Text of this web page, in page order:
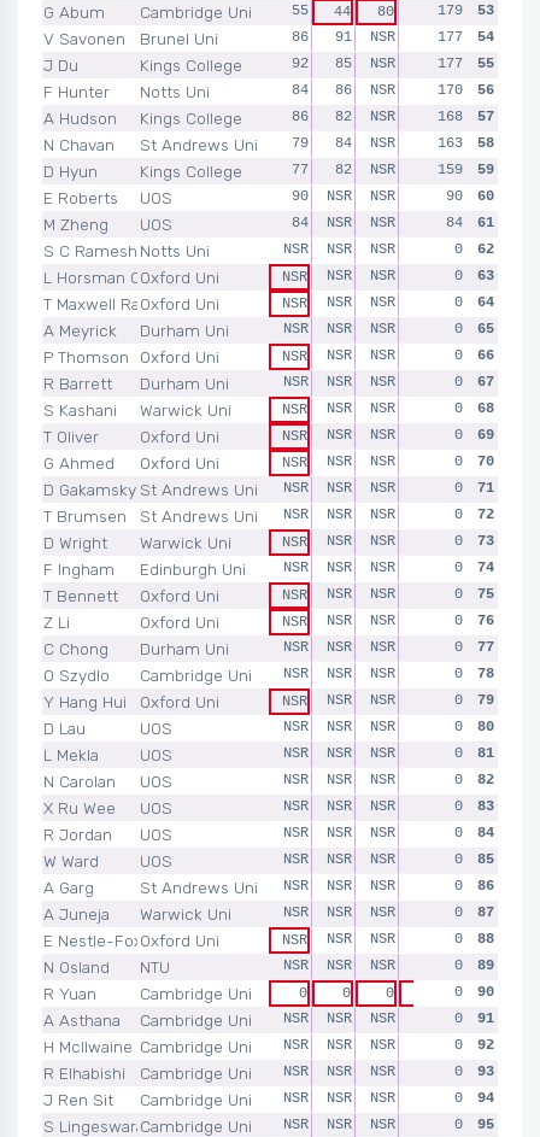
G Abum
Cambridge Uni
V Savonen
Brunel Uni
J Du
Kings College
F Hunter
Notts Uni
A Hudson
Kings College
N Chavan
St Andrews Uni
D Hyun
Kings College
E Roberts
UOS
M Zheng
UOS
S C Ramesh Notts Uni
L Horsman Carpenter
Oxford Uni
T Maxwell Randeria
Oxford Uni
A Meyrick
Durham Uni
P Thomson
Oxford Uni
R Barrett
Durham Uni
S Kashani
Warwick Uni
T Oliver
Oxford Uni
G Ahmed
Oxford Uni
D Gakamsky St Andrews Uni
T Brumsen
St Andrews Uni
D Wright
Warwick Uni
F Ingham
Edinburgh Uni
T Bennett
Oxford Uni
Z Li
Oxford Uni
C Chong
Durham Uni
O Szydlo
Cambridge Uni
Y Hang Hui
Oxford Uni
D Lau
UOS
L Mekla
UOS
N Carolan
UOS
X Ru Wee
UOS
R Jordan
UOS
W Ward
UOS
A Garg
St Andrews Uni
A Juneja
Warwick Uni
E Nestle-FoxOxford Uni
N Osland
NTU
R Yuan
Cambridge Uni
A Asthana
Cambridge Uni
H McIlwaine Cambridge Uni
R Elhabishi
Cambridge Uni
J Ren Sit
Cambridge Uni
S LingeswaranCambridge Uni
55
44 80
NSR
86
91 NSR
NSR
92
85 NSR
NSR
84
86 NSR
NSR
86
82 NSR
NSR
79
84 NSR
NSR
77
82 NSR
NSR
90
NSR NSR
NSR
84
NSR NSR
NSR
NSR
NSR NSR
NSR
NSR
NSR NSR
NSR
NSR
NSR NSR
NSR
NSR
NSR NSR
NSR
NSR
NSR NSR
NSR
NSR
NSR NSR
NSR
NSR
NSR NSR
NSR
NSR
NSR NSR
NSR
NSR
NSR NSR
NSR
NSR
NSR NSR
NSR
NSR
NSR NSR
NSR
NSR
NSR NSR
NSR
NSR
NSR NSR
NSR
NSR
NSR NSR
NSR
NSR
NSR NSR
NSR
NSR
NSR NSR
NSR
NSR
NSR NSR
NSR
NSR
NSR NSR
NSR
NSR
NSR NSR
NSR
NSR
NSR NSR
NSR
NSR
NSR NSR
NSR
NSR
NSR NSR
NSR
NSR
NSR NSR
NSR
NSR
NSR NSR
NSR
NSR
NSR NSR
NSR
NSR
NSR NSR
NSR
NSR
NSR NSR
NSR
NSR
NSR NSR
NSR
0
0 0
0
NSR
NSR NSR
NSR
NSR
NSR NSR
NSR
NSR
NSR NSR
NSR
NSR
NSR NSR
NSR
NSR
NSR NSR
NSR
179
53
177
54
177
55
170
56
168
57
163
58
159
59
90
60
84
61
0
62
0
63
0
64
0
65
0
66
0
67
0
68
0
69
0
70
0
71
0
72
0
73
0
74
0
75
0
76
0
77
0
78
0
79
0
80
0
81
0
82
0
83
0
84
0
85
0
86
0
87
0
88
0
89
0
90
0
91
0
92
0
93
0
94
0
95